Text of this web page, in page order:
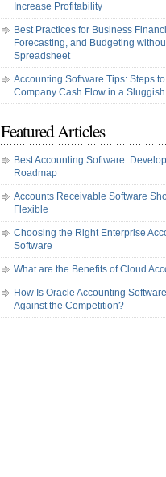
Increase Profitability
Best Practices for Business
Forecasting, and Budgeting
Spreadsheet
Accounting Software Tips: Steps
Company Cash Flow in a
Featured Articles
Best Accounting Software:
Roadmap
Accounts Receivable Software
Flexible
Choosing the Right Enterprise
Software
What are the Benefits of Cloud
How Is Oracle Accounting
Against the Competition?